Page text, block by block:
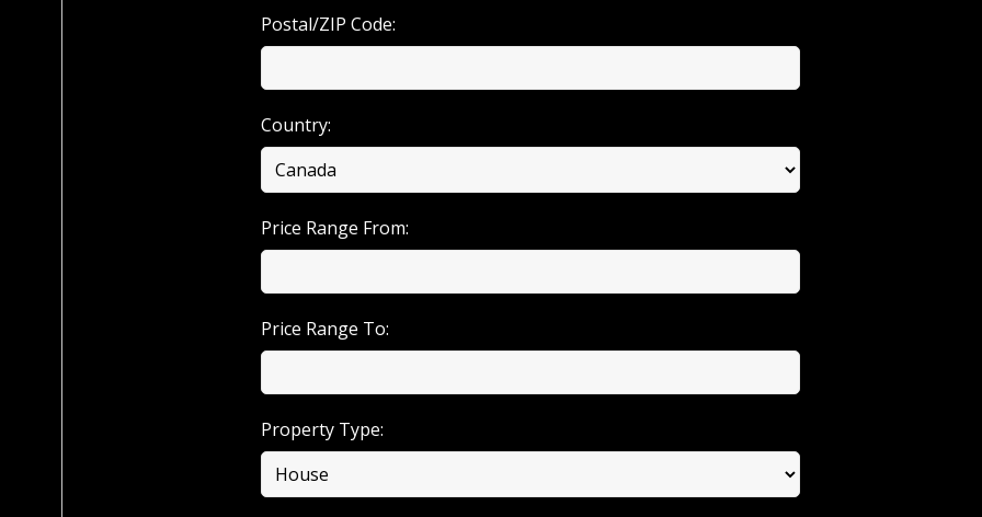
Postal/ZIP Code:
Country:
Price Range From:
Price Range To:
Property Type: